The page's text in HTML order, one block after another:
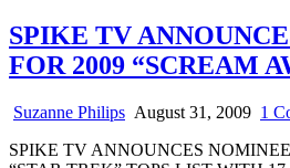
SPIKE TV
FOR 2009 “SCREAM
Suzanne Philips August 31, 2009 1
SPIKE TV ANNOUNCES